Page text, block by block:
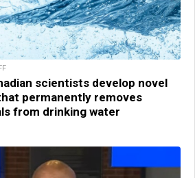
scientists develop novel
permanently removes
from drinking water